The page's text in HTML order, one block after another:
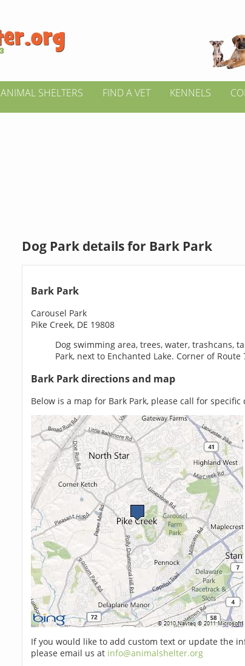
ANIMAL SHELTERS FIND A VET KENNELS
Dog Park details for Bark Park
Bark Park
Carousel Park
Pike Creek, DE 19808
Dog swimming area, trees, water, trashcans,
Park, next to Enchanted Lake. Corner of Route
Bark Park directions and map
Below is a map for Bark Park, please call for specific
If you would like to add custom text or update the
please email us at info@animalshelter.org